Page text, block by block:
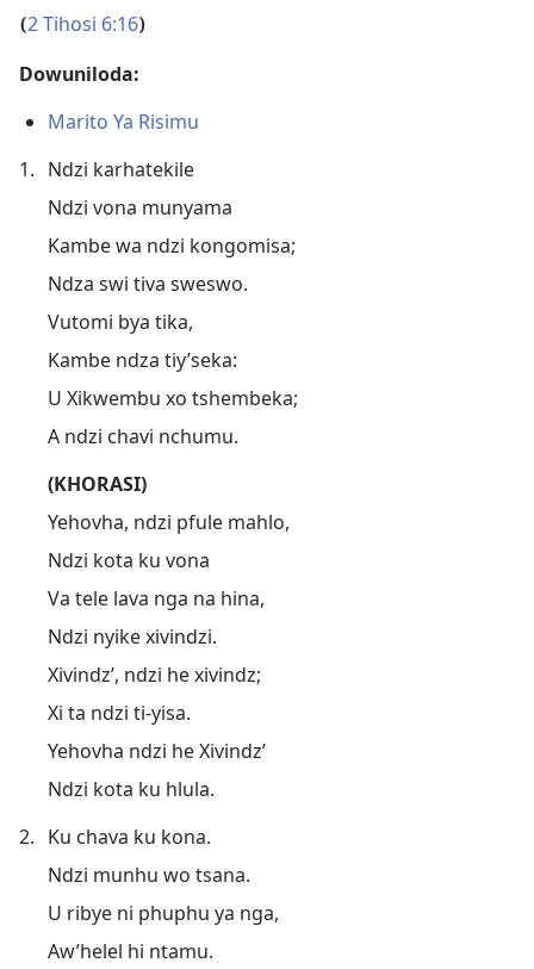
(2 Tihosi 6:16)
Dowuniloda:
Marito Ya Risimu
1. Ndzi karhatekile
Ndzi vona munyama
Kambe wa ndzi kongomisa;
Ndza swi tiva sweswo.
Vutomi bya tika,
Kambe ndza tiy’seka:
U Xikwembu xo tshembeka;
A ndzi chavi nchumu.
(KHORASI)
Yehovha, ndzi pfule mahlo,
Ndzi kota ku vona
Va tele lava nga na hina,
Ndzi nyike xivindzi.
Xivindz’, ndzi he xivindz;
Xi ta ndzi ti-yisa.
Yehovha ndzi he Xivindz’
Ndzi kota ku hlula.
2. Ku chava ku kona.
Ndzi munhu wo tsana.
U ribye ni phuphu ya nga,
Aw’helel hi ntamu.